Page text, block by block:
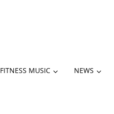
FITNESS MUSIC NEWS